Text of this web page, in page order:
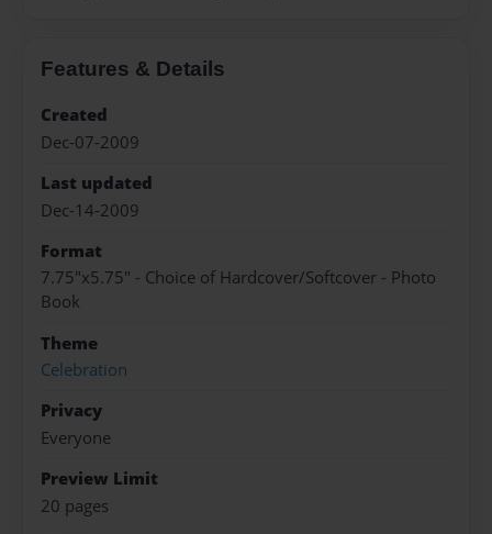
Features & Details
Created
Dec-07-2009
Last updated
Dec-14-2009
Format
7.75"x5.75" - Choice of Hardcover/Softcover - Photo
Book
Theme
Celebration
Privacy
Everyone
Preview Limit
20 pages